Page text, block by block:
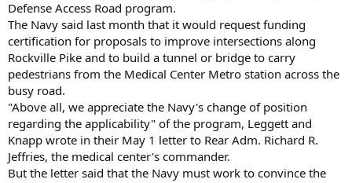
Defense Access Road program.
The Navy said last month that it would request funding
certification for proposals to improve intersections along
Rockville Pike and to build a tunnel or bridge to carry
pedestrians from the Medical Center Metro station across the
busy road.
"Above all, we appreciate the Navy's change of position
regarding the applicability" of the program, Leggett and
Knapp wrote in their May 1 letter to Rear Adm. Richard R.
Jeffries, the medical center's commander.
But the letter said that the Navy must work to convince the